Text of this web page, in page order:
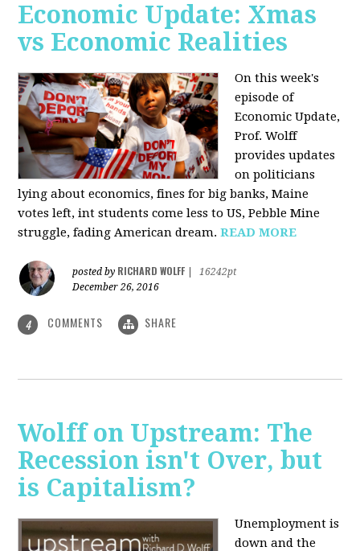
Economic Update: Xmas
vs Economic Realities
On this week's
episode of
Economic Update,
Prof. Wolff
provides updates
on politicians
lying about economics, fines for big banks, Maine
votes left, int students come less to US, Pebble Mine
struggle, fading American dream.READ MORE
posted by RICHARD WOLFF
16242pt
December 26, 2016
4 COMMENTS SHARE
Wolff on Upstream: The
Recession isn't Over, but
is Capitalism?
Unemployment is
down and the